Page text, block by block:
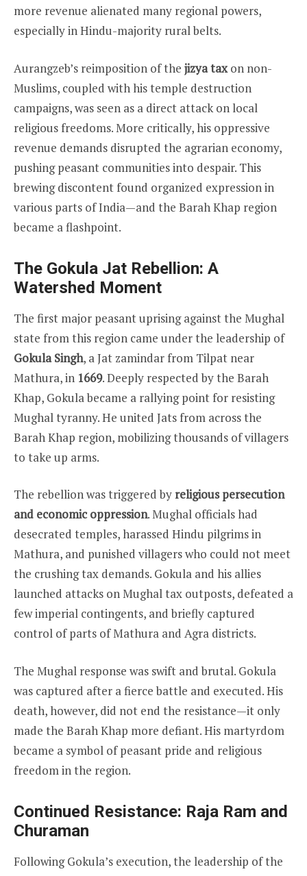
more revenue alienated many regional powers,
especially in Hindu-majority rural belts.
Aurangzeb’s reimposition of the jizya taxon non-
Muslims, coupled with his temple destruction
campaigns, was seen as a direct attack on local
religious freedoms. More critically, his oppressive
revenue demands disrupted the agrarian economy,
pushing peasant communities into despair. This
brewing discontent found organized expression in
various parts of India—and the Barah Khap region
became a flashpoint.
The Gokula Jat Rebellion: A
Watershed Moment
The first major peasant uprising against the Mughal
state from this region came under the leadership of
Gokula Singh, a Jat zamindar from Tilpat near
Mathura, in 1669. Deeply respected by the Barah
Khap, Gokula became a rallying point for resisting
Mughal tyranny. He united Jats from across the
Barah Khap region, mobilizing thousands of villagers
to take up arms.
The rebellion was triggered by religious persecution
and economic oppression. Mughal officials had
desecrated temples, harassed Hindu pilgrims in
Mathura, and punished villagers who could not meet
the crushing tax demands. Gokula and his allies
launched attacks on Mughal tax outposts, defeated a
few imperial contingents, and briefly captured
control of parts of Mathura and Agra districts.
The Mughal response was swift and brutal. Gokula
was captured after a fierce battle and executed. His
death, however, did not end the resistance—it only
made the Barah Khap more defiant. His martyrdom
became a symbol of peasant pride and religious
freedom in the region.
Continued Resistance: Raja Ram and
Churaman
Following Gokula’s execution, the leadership of the